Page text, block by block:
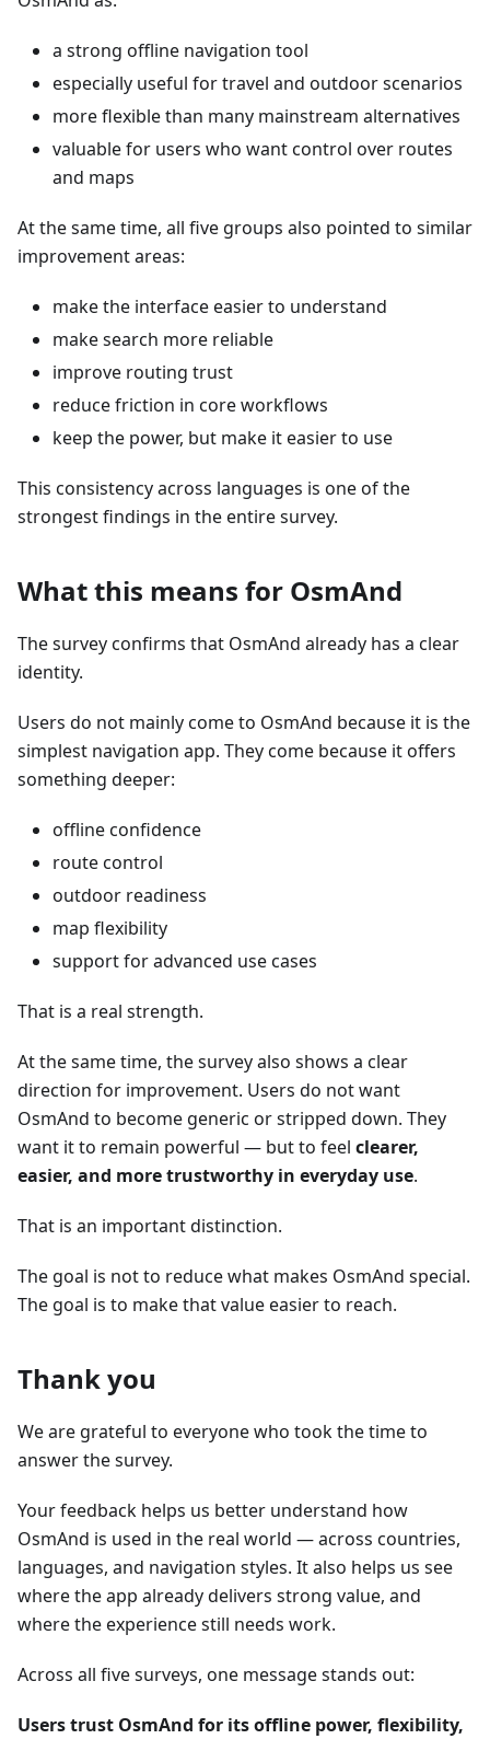
a strong offline navigation tool
especially useful for travel and outdoor scenarios
more flexible than many mainstream alternatives
valuable for users who want control over routes
and maps
At the same time, all five groups also pointed to similar
improvement areas:
make the interface easier to understand
make search more reliable
improve routing trust
reduce friction in core workflows
keep the power, but make it easier to use
This consistency across languages is one of the
strongest findings in the entire survey.
What this means for OsmAnd
The survey confirms that OsmAnd already has a clear
identity.
Users do not mainly come to OsmAnd because it is the
simplest navigation app. They come because it offers
something deeper:
offline confidence
route control
outdoor readiness
map flexibility
support for advanced use cases
That is a real strength.
At the same time, the survey also shows a clear
direction for improvement. Users do not want
OsmAnd to become generic or stripped down. They
want it to remain powerful — but to feel clearer,
easier, and more trustworthy in everyday use.
That is an important distinction.
The goal is not to reduce what makes OsmAnd special.
The goal is to make that value easier to reach.
Thank you
We are grateful to everyone who took the time to
answer the survey.
Your feedback helps us better understand how
OsmAnd is used in the real world — across countries,
languages, and navigation styles. It also helps us see
where the app already delivers strong value, and
where the experience still needs work.
Across all five surveys, one message stands out:
Users trust OsmAnd for its offline power, flexibility,